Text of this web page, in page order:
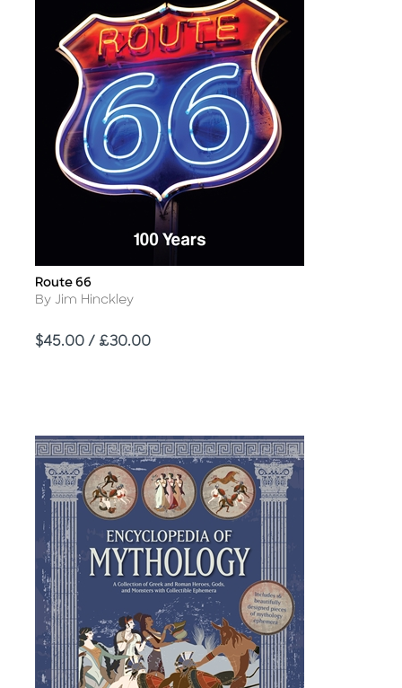
Title
Route 66
Author
By Jim Hinckley
Price
$45.00 / £30.00